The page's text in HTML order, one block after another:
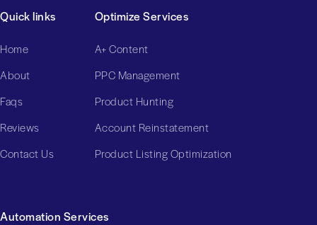
Quick links
Home
About
Faqs
Reviews
Contact Us
Optimize Services
A+ Content
PPC Management
Product Hunting
Account Reinstatement
Product Listing Optimization
Automation Services